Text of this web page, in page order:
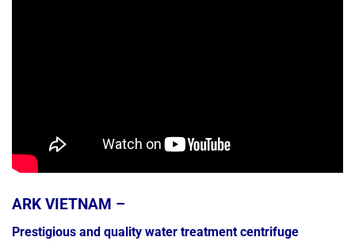
ARK VIETNAM –
Prestigious and quality water treatment centrifuge